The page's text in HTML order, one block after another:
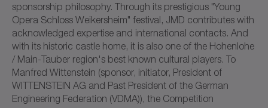
sponsorship philosophy. Through its prestigious "Young
Opera Schloss Weikersheim" festival, JMD contributes with
acknowledged expertise and international contacts. And
with its historic castle home, it is also one of the Hohenlohe
/ Main-Tauber region's best known cultural players. To
Manfred Wittenstein (sponsor, initiator, President of
WITTENSTEIN AG and Past President of the German
Engineering Federation (VDMA)), the Competition